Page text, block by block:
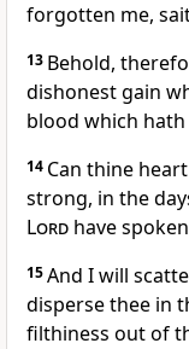
forgotten me,
13 Behold,
dishonest gain
blood which
14 Can thine
strong, in the
Lord have
15And I will
disperse thee in
filthiness out of